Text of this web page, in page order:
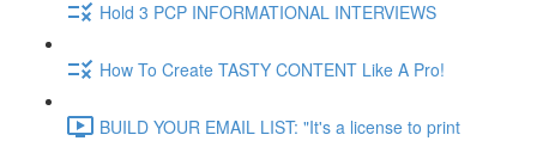
Hold 3 PCP INFORMATIONAL INTERVIEWS
How To Create TASTY CONTENT Like A Pro!
BUILD YOUR EMAIL LIST: "It's a license to print